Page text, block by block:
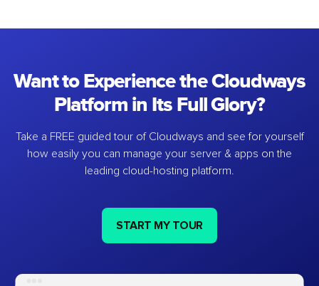
Want to Experience the Cloudways
Platform in Its Full Glory?
Take a FREE guided tour of Cloudways and see for yourself
how easily you can manage your server & apps on the
leading cloud-hosting platform.
START MY TOUR